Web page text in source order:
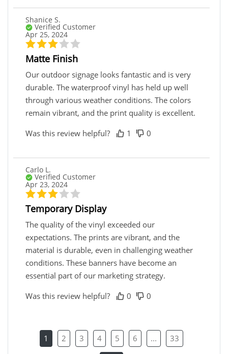
Shanice S.
Verified Customer
Apr 25, 2024
Matte Finish
Our outdoor signage looks fantastic and is very
durable. The waterproof vinyl has held up well
through various weather conditions. The colors
remain vibrant, and the print quality is excellent.
Was this review helpful?
1 0
Carlo L.
Verified Customer
Apr 23, 2024
Temporary Display
The quality of the vinyl exceeded our
expectations. The prints are vibrant, and the
material is durable, even in challenging weather
conditions. These banners have become an
essential part of our marketing strategy.
Was this review helpful?
0 0
1 2 3 4 5 6 ... 33